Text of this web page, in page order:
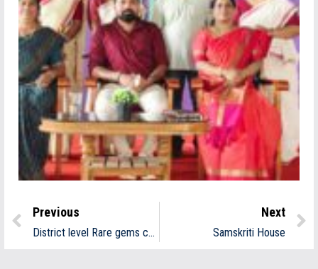
Previous
District level Rare gems contest
Next
Samskriti House